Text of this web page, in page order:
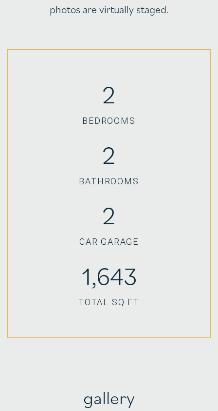
photos are virtually staged.
2
BEDROOMS
2
BATHROOMS
2
CAR GARAGE
1,643
TOTAL SQ FT
gallery